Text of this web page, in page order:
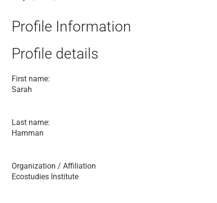
Profile Information
Profile details
First name:
Sarah
Last name:
Hamman
Organization / Affiliation
Ecostudies Institute